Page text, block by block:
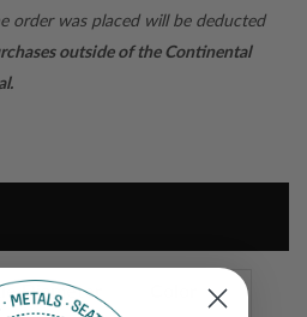
order was placed will be deducted
outside of the Continental
Diameter